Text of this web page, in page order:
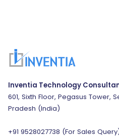
Inventia Technology
601, Sixth Floor, Pegasus Tower,
Pradesh (India)
+91 9528027738 (For Sales